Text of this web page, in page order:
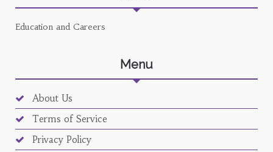
Education and Careers
Menu
About Us
Terms of Service
Privacy Policy